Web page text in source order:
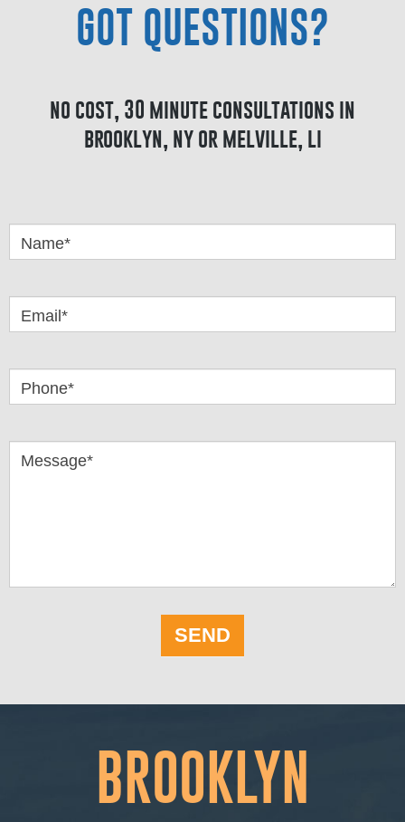
GOT QUESTIONS?
no cost, 30 minute consultations in
brooklyn, ny or melville, li
Name*
Email*
Phone*
Message*
SEND
BROOKLYN